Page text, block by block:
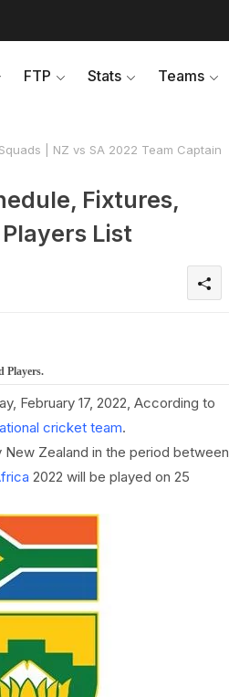
FTP Stats Teams
| NZ vs SA 2022 Team Captain
Fixtures,
List
Players.
February 17, 2022, According to
cricket team.
Zealand in the period between
2022 will be played on 25